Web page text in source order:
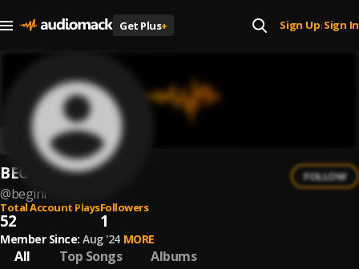
Get Plus+ Sign Up| Sign In
BEGINI
@begini
FOLLOW
Total Account Plays
52
Followers
1
Member Since: Aug '24 MORE
All Top Songs Albums